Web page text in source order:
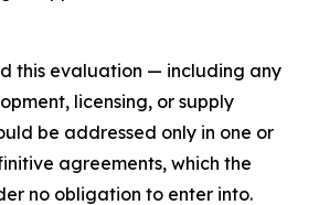
this evaluation — including any
licensing, or supply
be addressed only in one or
agreements, which the
no obligation to enter into.